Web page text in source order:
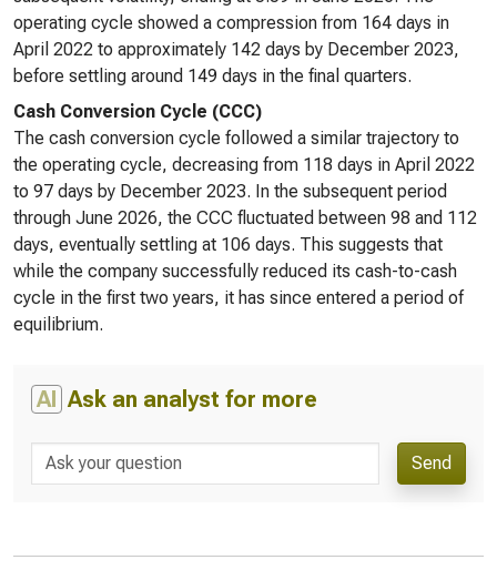
operating cycle showed a compression from 164 days in
April 2022 to approximately 142 days by December 2023,
before settling around 149 days in the final quarters.
Cash Conversion Cycle (CCC)
The cash conversion cycle followed a similar trajectory to
the operating cycle, decreasing from 118 days in April 2022
to 97 days by December 2023. In the subsequent period
through June 2026, the CCC fluctuated between 98 and 112
days, eventually settling at 106 days. This suggests that
while the company successfully reduced its cash-to-cash
cycle in the first two years, it has since entered a period of
equilibrium.
AI Ask an analyst for more
Send